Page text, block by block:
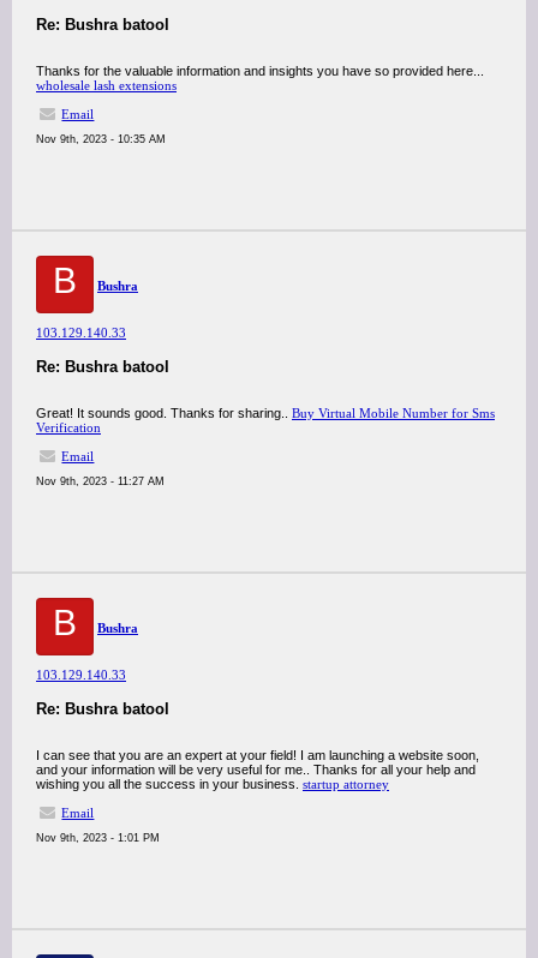
Re: Bushra batool
Thanks for the valuable information and insights you have so provided here...
wholesale lash extensions
Email
Nov 9th, 2023 - 10:35 AM
B Bushra
103.129.140.33
Re: Bushra batool
Great! It sounds good. Thanks for sharing.. Buy Virtual Mobile Number for Sms
Verification
Email
Nov 9th, 2023 - 11:27 AM
B Bushra
103.129.140.33
Re: Bushra batool
I can see that you are an expert at your field! I am launching a website soon,
and your information will be very useful for me.. Thanks for all your help and
wishing you all the success in your business. startup attorney
Email
Nov 9th, 2023 - 1:01 PM